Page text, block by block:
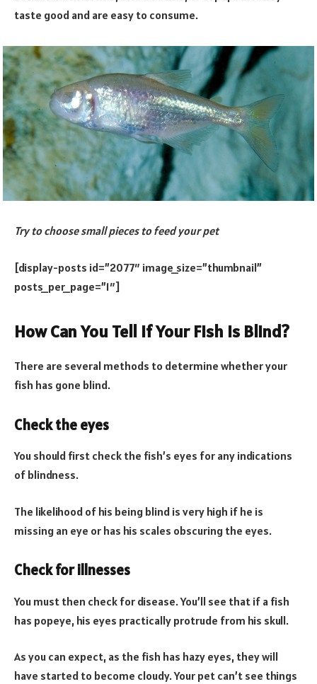
taste good and are easy to consume.
Try to choose small pieces to feed your pet
[display-posts id=”2077″ image_size=”thumbnail”
posts_per_page=”1″]
How Can You Tell If Your Fish Is Blind?
There are several methods to determine whether your
fish has gone blind.
Check the eyes
You should first check the fish’s eyes for any indications
of blindness.
The likelihood of his being blind is very high if he is
missing an eye or has his scales obscuring the eyes.
Check for illnesses
You must then check for disease. You’ll see that if a fish
has popeye, his eyes practically protrude from his skull.
As you can expect, as the fish has hazy eyes, they will
have started to become cloudy. Your pet can’t see things